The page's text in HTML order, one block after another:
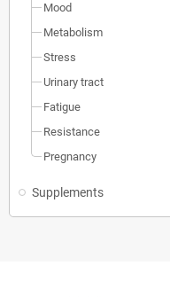
Mood
Metabolism
Stress
Urinary tract
Fatigue
Resistance
Pregnancy
Supplements